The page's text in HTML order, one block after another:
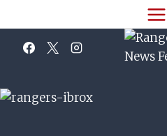
to
content